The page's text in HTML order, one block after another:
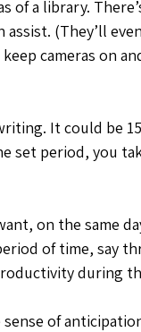
of a library.
(They’ll
cameras on
It could be
set period, you
on the same
of time, say
during
sense of